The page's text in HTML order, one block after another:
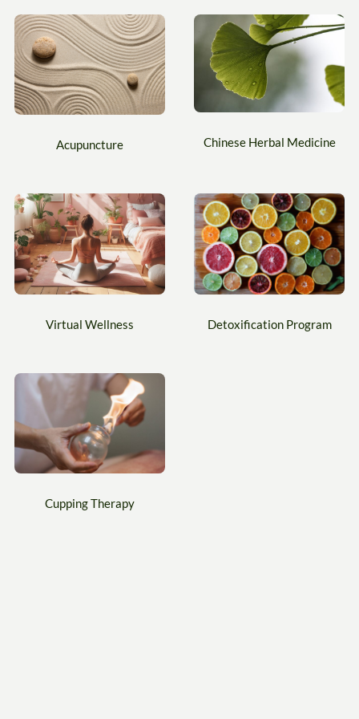
Acupuncture Chinese Herbal Medicine
Virtual Wellness Detoxification Program
Cupping Therapy